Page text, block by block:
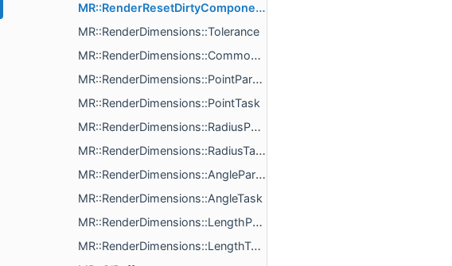
MR::RenderResetDirtyComponent
MR::RenderDimensions::Tolerance
MR::RenderDimensions::CommonParams
MR::RenderDimensions::PointParams
MR::RenderDimensions::PointTask
MR::RenderDimensions::RadiusParams
MR::RenderDimensions::RadiusTask
MR::RenderDimensions::AngleParams
MR::RenderDimensions::AngleTask
MR::RenderDimensions::LengthParams
MR::RenderDimensions::LengthTask